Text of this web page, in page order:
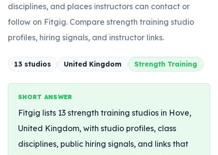
disciplines, and places instructors can contact or
follow on Fitgig. Compare strength training studio
profiles, hiring signals, and instructor links.
13 studios United Kingdom Strength Training
SHORT ANSWER
Fitgig lists 13 strength training studios in Hove,
United Kingdom, with studio profiles, class
disciplines, public hiring signals, and links that